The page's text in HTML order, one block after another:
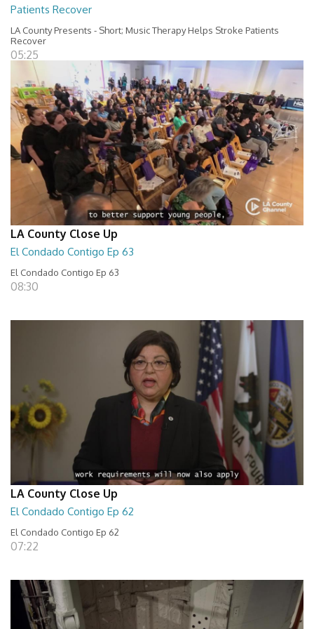
Patients Recover
LA County Presents - Short; Music Therapy Helps Stroke Patients
Recover
05:25
LA County Close Up
El Condado Contigo Ep 63
El Condado Contigo Ep 63
08:30
LA County Close Up
El Condado Contigo Ep 62
El Condado Contigo Ep 62
07:22